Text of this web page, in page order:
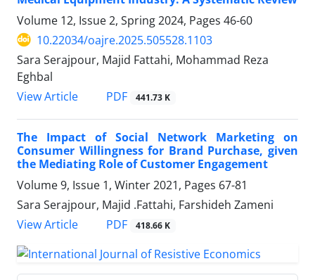
Volume 12, Issue 2, Spring 2024, Pages 46-60
10.22034/oajre.2025.505528.1103
Sara Serajpour, Majid Fattahi, Mohammad Reza
Eghbal
View Article
PDF 441.73 K
The Impact of Social Network Marketing on
Consumer Willingness for Brand Purchase, given
the Mediating Role of Customer Engagement
Volume 9, Issue 1, Winter 2021, Pages 67-81
Sara Serajpour, Majid .Fattahi, Farshideh Zameni
View Article
PDF 418.66 K